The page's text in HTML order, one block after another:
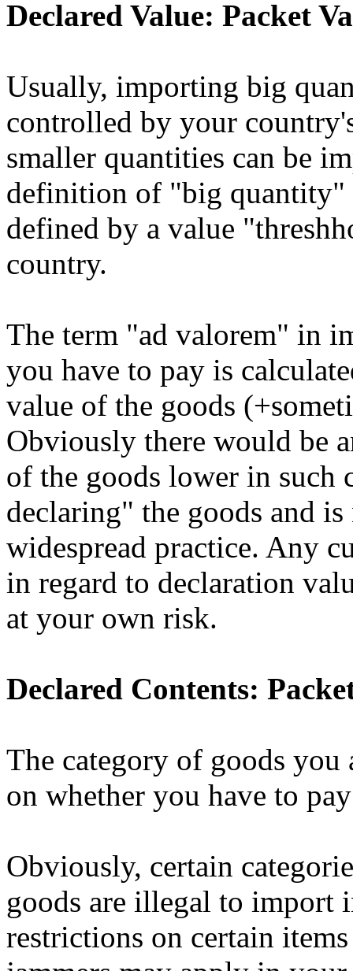
Declared Value: Packet
Usually, importing big
controlled by your
smaller quantities can be
definition of "big quantity"
defined by a value
country.
The term "ad valorem" in
you have to pay is
value of the goods
Obviously there would be
of the goods lower in such
declaring" the goods and
widespread practice. Any
in regard to declaration
at your own risk.
Declared Contents:
The category of goods
on whether you have to
Obviously, certain
goods are illegal to import
restrictions on certain